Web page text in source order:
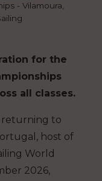
- Vilamoura,
for the
all classes.
returning to
host of
World
2026,